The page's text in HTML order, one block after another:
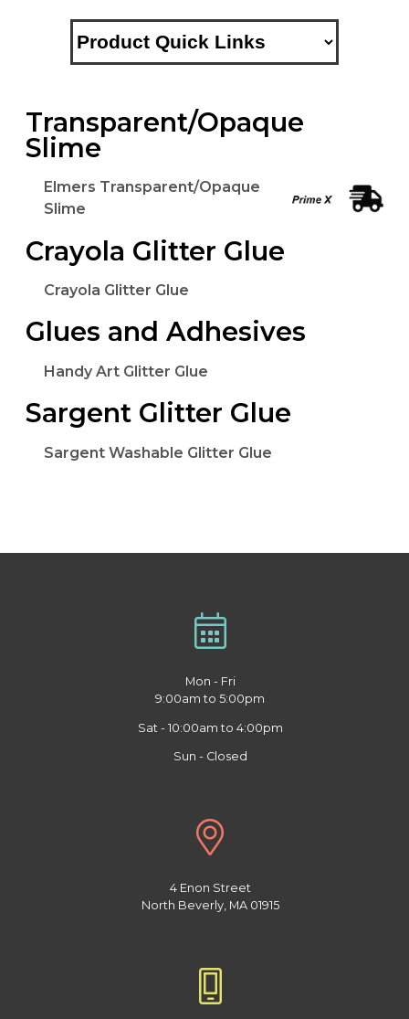
Transparent/Opaque
Slime
Elmers Transparent/Opaque
Slime
Crayola Glitter Glue
Crayola Glitter Glue
Glues and Adhesives
Handy Art Glitter Glue
Sargent Glitter Glue
Sargent Washable Glitter Glue
Mon - Fri
9:00am to 5:00pm
Sat - 10:00am to 4:00pm
Sun - Closed
4 Enon Street
North Beverly, MA 01915